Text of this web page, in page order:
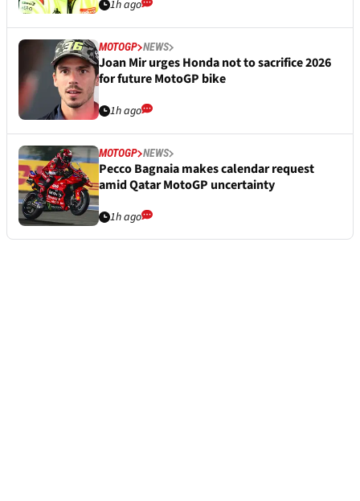
1h ago
MOTOGP NEWS
Joan Mir urges Honda not to sacrifice 2026
for future MotoGP bike
1h ago
MOTOGP NEWS
Pecco Bagnaia makes calendar request
amid Qatar MotoGP uncertainty
1h ago